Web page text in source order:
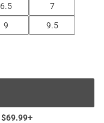
6.5
7
9
9.5
$69.99+